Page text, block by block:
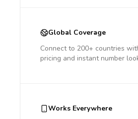
Global Coverage
Connect to 200+ countries
pricing and instant number
Works Everywhere